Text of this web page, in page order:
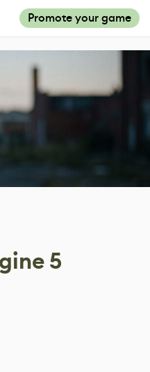
Promote your game
5